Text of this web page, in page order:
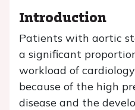
Introduction
Patients with aortic
a significant
workload of
because of the high
disease and the